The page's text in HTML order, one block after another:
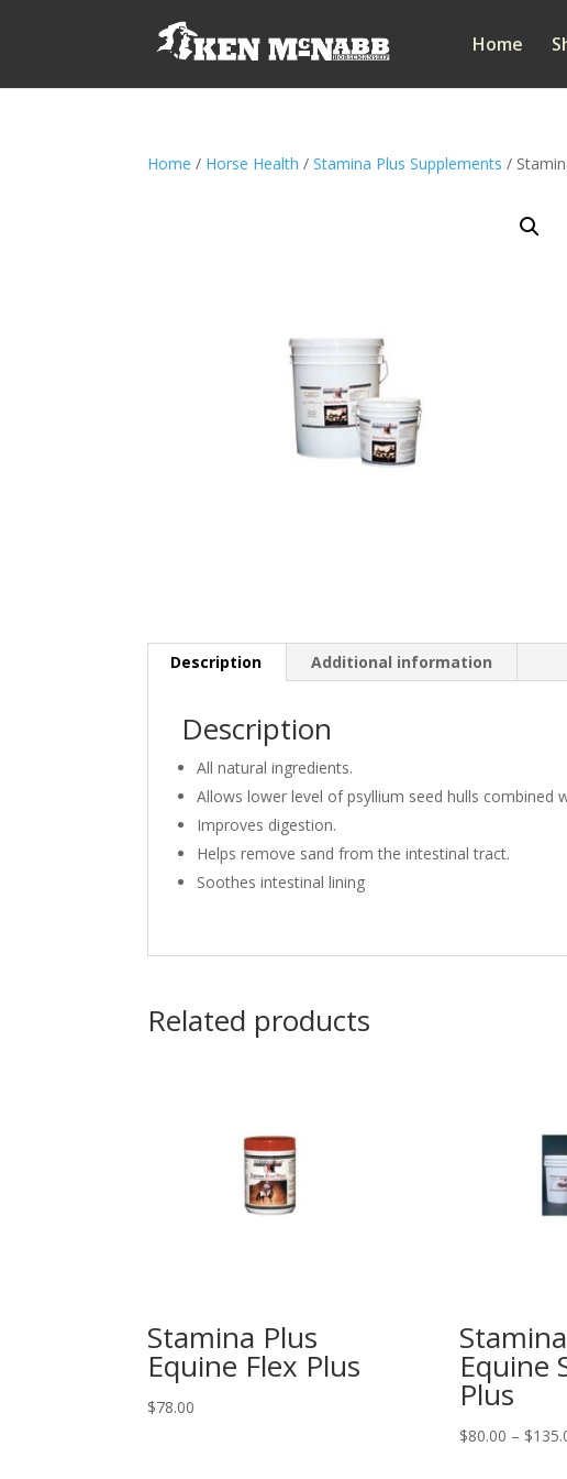
Home
Home / Horse Health /Stamina Plus Supplements /
Description Additional information
Description
All natural ingredients.
Allows lower level of psyllium seed hulls combined
Improves digestion.
Helps remove sand from the intestinal tract.
Soothes intestinal lining
Related products
Stamina Plus
Equine Flex Plus
$78.00
Equine
Plus
$80.00 – $